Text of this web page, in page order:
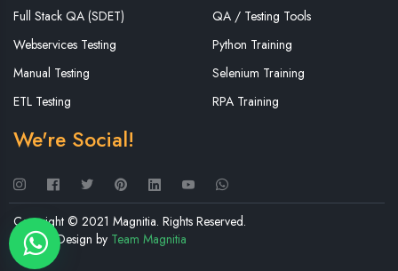
Full Stack QA (SDET)
Webservices Testing
Manual Testing
ETL Testing
QA / Testing Tools
Python Training
Selenium Training
RPA Training
We're Social!
Copyright © 2021 Magnitia. Rights Reserved.
Website Design by Team Magnitia